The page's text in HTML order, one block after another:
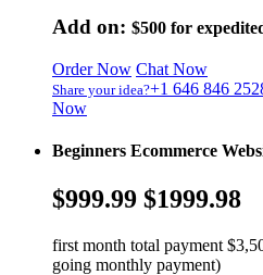
Add on: $500 for
Order Now Chat Now
Share your idea?+1 646 846
Now
Beginners Ecommerce
$999.99 $1999.98
first month total payment
going monthly payment)